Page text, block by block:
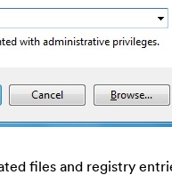
files and registry